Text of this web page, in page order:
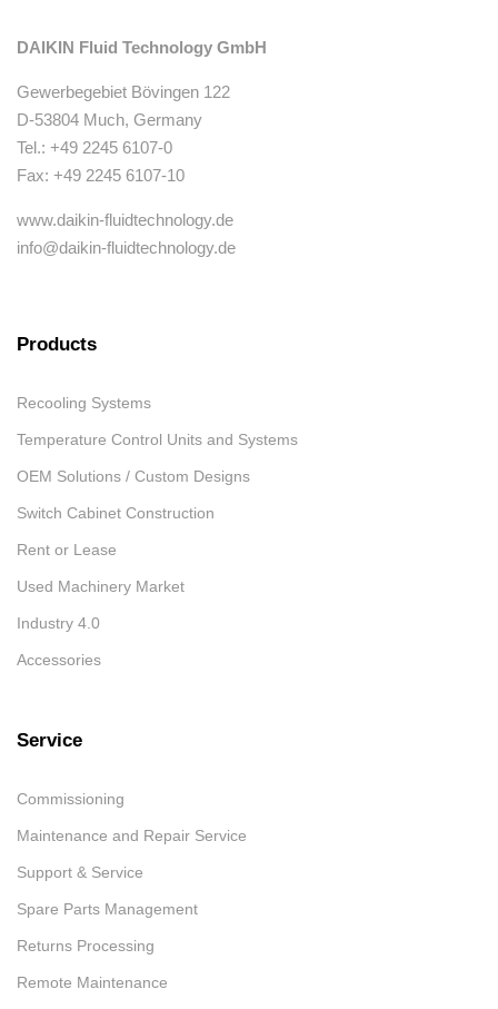
DAIKIN Fluid Technology GmbH
Gewerbegebiet Bövingen 122
D-53804 Much, Germany
Tel.: +49 2245 6107-0
Fax: +49 2245 6107-10
www.daikin-fluidtechnology.de
info@daikin-fluidtechnology.de
Products
Recooling Systems
Temperature Control Units and Systems
OEM Solutions / Custom Designs
Switch Cabinet Construction
Rent or Lease
Used Machinery Market
Industry 4.0
Accessories
Service
Commissioning
Maintenance and Repair Service
Support & Service
Spare Parts Management
Returns Processing
Remote Maintenance